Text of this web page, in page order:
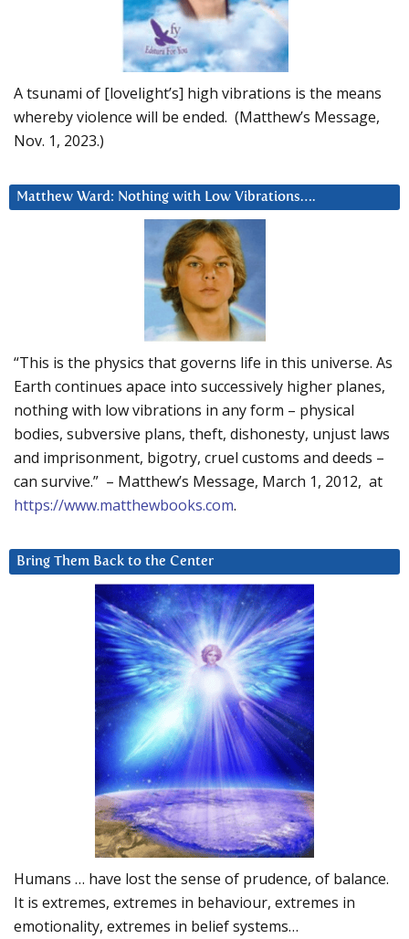
A tsunami of [lovelight’s] high vibrations is the means
whereby violence will be ended. (Matthew’s Message,
Nov. 1, 2023.)
Matthew Ward: Nothing with Low Vibrations….
“This is the physics that governs life in this universe. As
Earth continues apace into successively higher planes,
nothing with low vibrations in any form – physical
bodies, subversive plans, theft, dishonesty, unjust laws
and imprisonment, bigotry, cruel customs and deeds –
can survive.” – Matthew’s Message, March 1, 2012, at
https://www.matthewbooks.com.
Bring Them Back to the Center
Humans … have lost the sense of prudence, of balance.
It is extremes, extremes in behaviour, extremes in
emotionality, extremes in belief systems…